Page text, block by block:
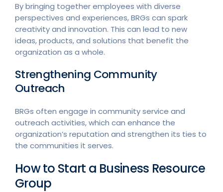
By bringing together employees with diverse
perspectives and experiences, BRGs can spark
creativity and innovation. This can lead to new
ideas, products, and solutions that benefit the
organization as a whole.
Strengthening Community
Outreach
BRGs often engage in community service and
outreach activities, which can enhance the
organization’s reputation and strengthen its ties to
the communities it serves.
How to Start a Business Resource
Group